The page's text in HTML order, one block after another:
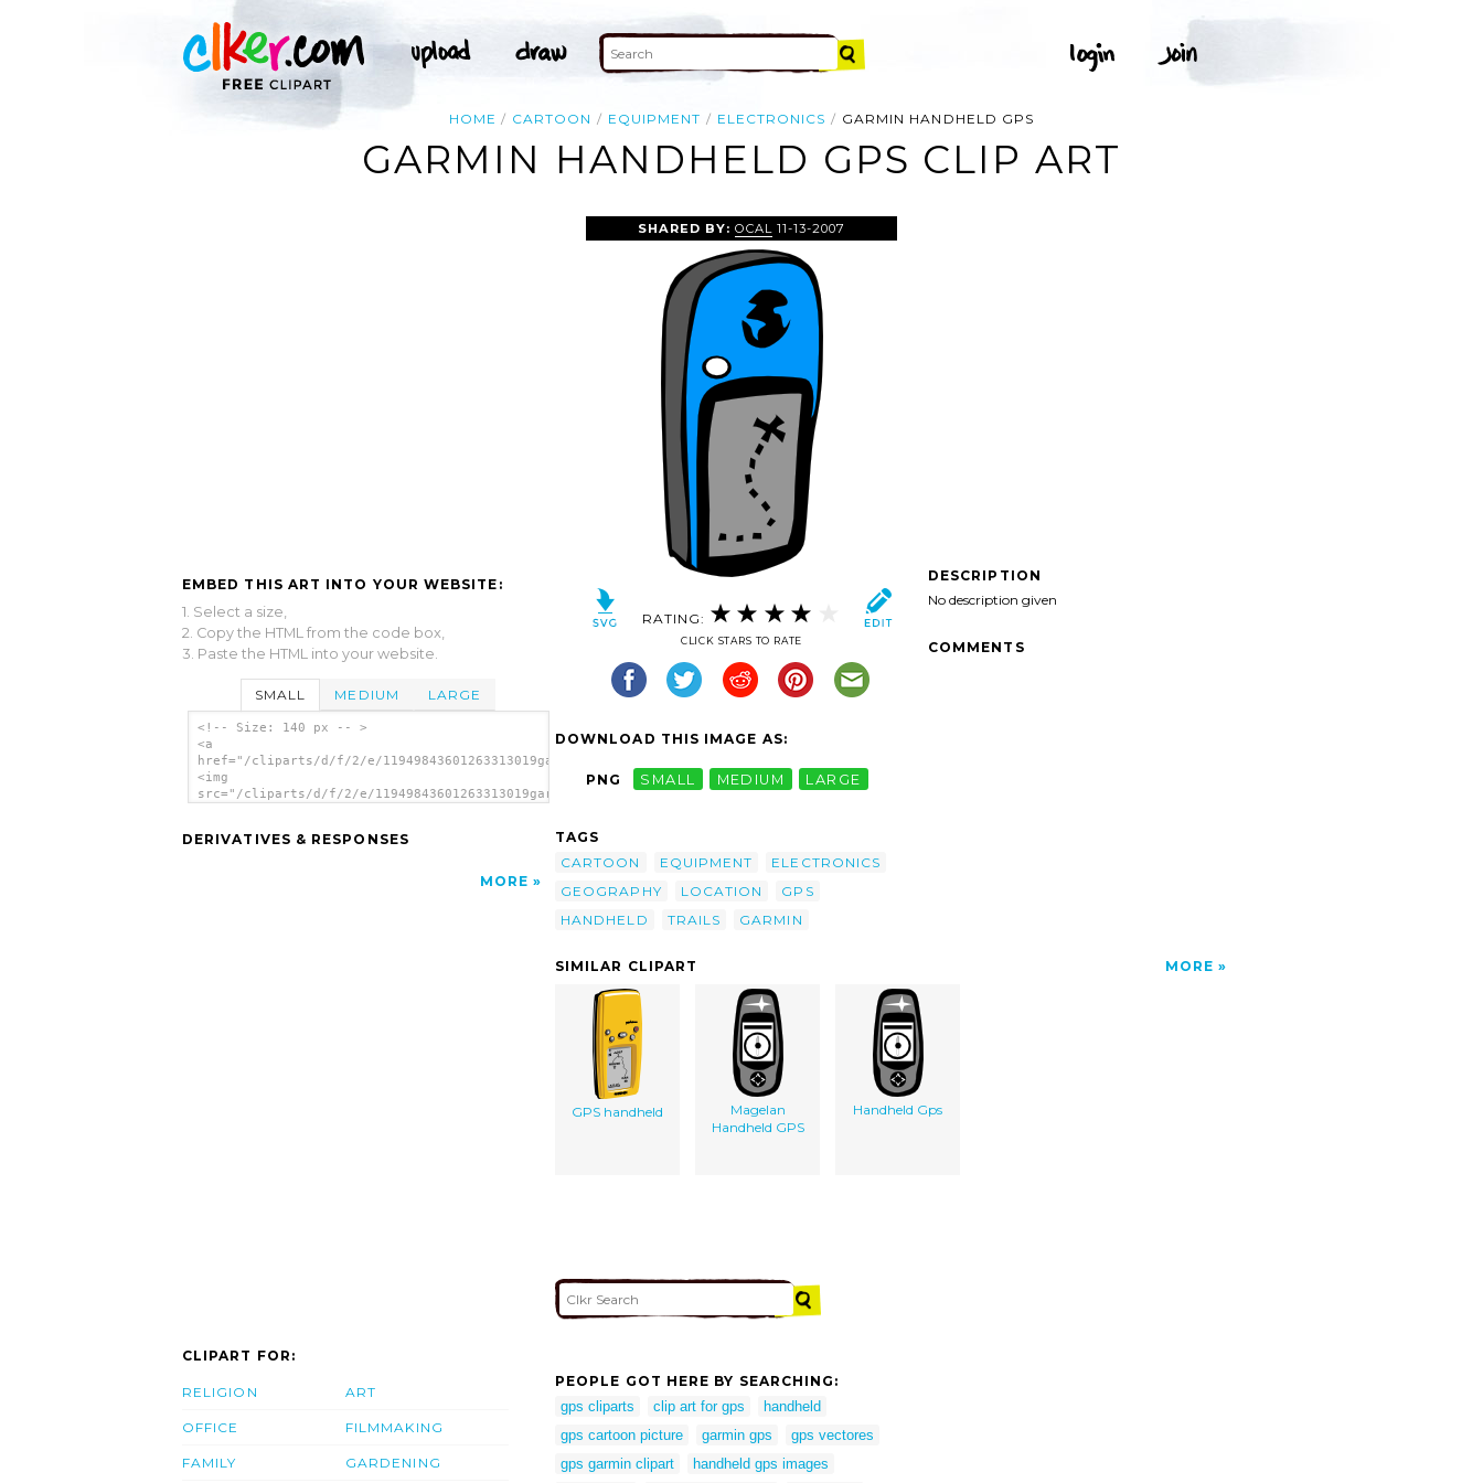
HOME CARTOON EQUIPMENT ELECTRONICS GARMIN HANDHELD GPS
GARMIN HANDHELD GPS CLIP ART
EMBED THIS ART INTO YOUR WEBSITE:
1. Select a size,
2. Copy the HTML from the code box,
3. Paste the HTML into your website.
SMALL MEDIUM LARGE
<!-- Size: 140 px -- >
<a
href="/cliparts/d/f/2/e/11949843601263313019garmin_handheld_gps_gera_01.svg.thumb.png">
<img
src="/cliparts/d/f/2/e/11949843601263313019garmin_handheld_gps_gera_01.svg.thumb.png"
DERIVATIVES & RESPONSES
MORE
SHARED BY: OCAL 11-13-2007
RATING:
CLICK STARS TO RATE
DOWNLOAD THIS IMAGE AS:
PNG SMALL MEDIUM LARGE
TAGS
CARTOON
EQUIPMENT
ELECTRONICS
GEOGRAPHY
LOCATION
GPS
HANDHELD
TRAILS GARMIN
DESCRIPTION
No description given
COMMENTS
SIMILAR CLIPART MORE
GPS handheld
Magelan
Handheld GPS
Handheld Gps
CLIPART FOR:
RELIGION
OFFICE
FAMILY
ART
FILMMAKING
GARDENING
PEOPLE GOT HERE BY SEARCHING:
gps cliparts
clip art for gps
handheld
gps cartoon picture
garmin gps
gps vectores
gps garmin clipart
handheld gps images